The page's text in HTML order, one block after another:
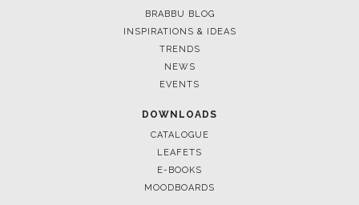
BRABBU BLOG
INSPIRATIONS & IDEAS
TRENDS
NEWS
EVENTS
DOWNLOADS
CATALOGUE
LEAFETS
E-BOOKS
MOODBOARDS